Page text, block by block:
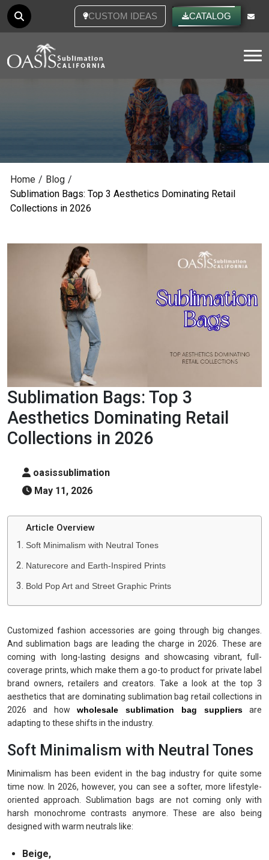
CUSTOM IDEAS CATALOG
Home / Blog /
Sublimation Bags: Top 3 Aesthetics Dominating Retail
Collections in 2026
Sublimation Bags: Top 3
Aesthetics Dominating Retail
Collections in 2026
oasissublimation
May 11, 2026
Article Overview
Soft Minimalism with Neutral Tones
Naturecore and Earth-Inspired Prints
Bold Pop Art and Street Graphic Prints
Customized fashion accessories are going through big changes.
And sublimation bags are leading the charge in 2026. These are
coming with long-lasting designs and showcasing vibrant, full-
coverage prints, which make them a go-to product for private label
brand owners, retailers and creators. Take a look at the top 3
aesthetics that are dominating sublimation bag retail collections in
2026 and how
wholesale sublimation bag suppliers
are
adapting to these shifts in the industry.
Soft Minimalism with Neutral Tones
Minimalism has been evident in the bag industry for quite some
time now. In 2026, however, you can see a softer, more lifestyle-
oriented approach. Sublimation bags are not coming only with
harsh monochrome contrasts anymore. These are also being
designed with warm neutrals like:
Beige,